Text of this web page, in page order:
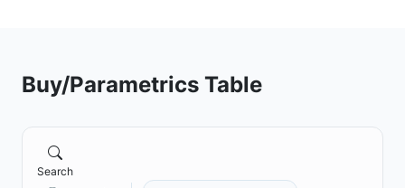
Buy/Parametrics Table
Search